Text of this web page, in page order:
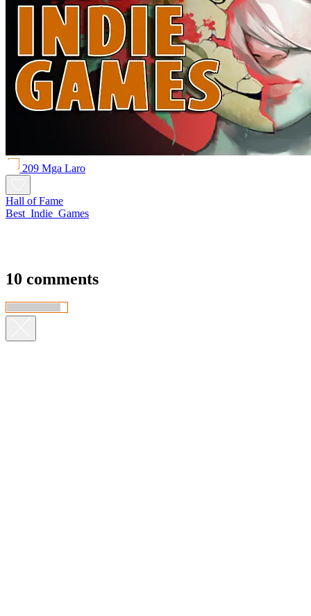
209 Mga Laro
Hall of Fame
Best_Indie_Games
10 comments